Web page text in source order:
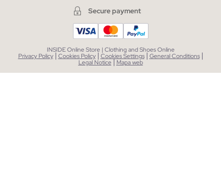
Secure payment
INSIDE Online Store | Clothing and Shoes Online
Privacy Policy | Cookies Policy | Cookies Settings | General Conditions |
Legal Notice| Mapa web